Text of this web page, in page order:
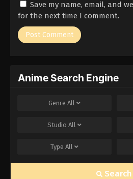
Eps 171 - Episode 171
Naruto Episode
Naruto Episode
Eps 167 - Episode 167
Save my name, email, and
for the next time I comment.
Anime Search Engine
Genre All
Studio All
Type All
Search